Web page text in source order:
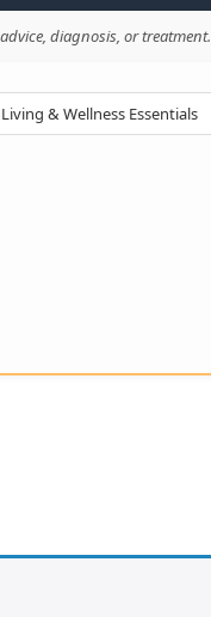
diagnosis, or treatment.
& Wellness Essentials